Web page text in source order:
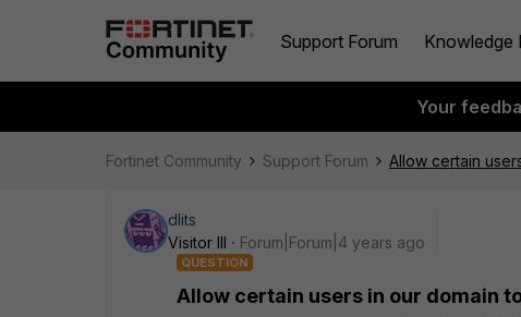
Support Forum Knowledge
Your
Fortinet Community Support Forum Allow certain
dlits
Visitor III
Forum|Forum|4 years ago
QUESTION
Allow certain users in our domain